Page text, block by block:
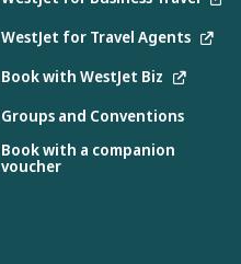
WestJet for Travel Agents
Book with WestJet Biz
Groups and Conventions
Book with a companion
voucher